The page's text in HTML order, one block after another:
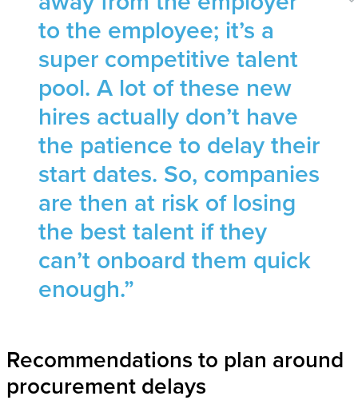
to the employee; it’s a
super competitive talent
pool. A lot of these new
hires actually don’t have
the patience to delay their
start dates. So, companies
are then at risk of losing
the best talent if they
can’t onboard them quick
enough.”
Recommendations to plan around
procurement delays